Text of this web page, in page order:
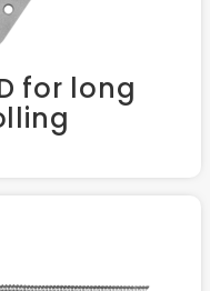
for long